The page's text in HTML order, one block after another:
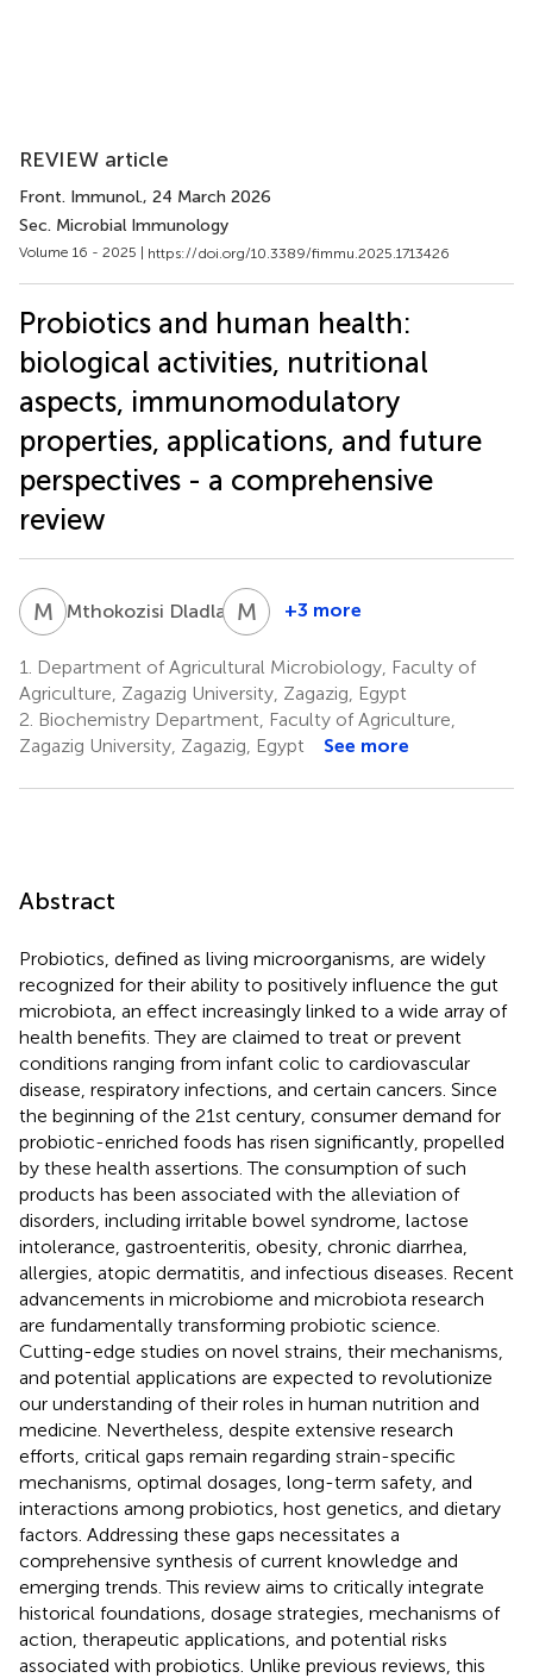
REVIEW article
Front. Immunol., 24 March 2026
Sec. Microbial Immunology
Volume 16 - 2025 | https://doi.org/10.3389/fimmu.2025.1713426
Probiotics and human health:
biological activities, nutritional
aspects, immunomodulatory
properties, applications, and future
perspectives - a comprehensive
review
M DMthokozisi Dladla 4M A Mohamed
Fahmy
1
+3 more
1.
Department of Agricultural Microbiology, Faculty of
Agriculture, Zagazig University, Zagazig, Egypt
2. Biochemistry Department, Faculty of Agriculture,
Zagazig University, Zagazig, Egypt
See more
Abstract
Probiotics, defined as living microorganisms, are widely
recognized for their ability to positively influence the gut
microbiota, an effect increasingly linked to a wide array of
health benefits. They are claimed to treat or prevent
conditions ranging from infant colic to cardiovascular
disease, respiratory infections, and certain cancers. Since
the beginning of the 21st century, consumer demand for
probiotic-enriched foods has risen significantly, propelled
by these health assertions. The consumption of such
products has been associated with the alleviation of
disorders, including irritable bowel syndrome, lactose
intolerance, gastroenteritis, obesity, chronic diarrhea,
allergies, atopic dermatitis, and infectious diseases. Recent
advancements in microbiome and microbiota research
are fundamentally transforming probiotic science.
Cutting-edge studies on novel strains, their mechanisms,
and potential applications are expected to revolutionize
our understanding of their roles in human nutrition and
medicine. Nevertheless, despite extensive research
efforts, critical gaps remain regarding strain-specific
mechanisms, optimal dosages, long-term safety, and
interactions among probiotics, host genetics, and dietary
factors. Addressing these gaps necessitates a
comprehensive synthesis of current knowledge and
emerging trends. This review aims to critically integrate
historical foundations, dosage strategies, mechanisms of
action, therapeutic applications, and potential risks
associated with probiotics. Unlike previous reviews, this